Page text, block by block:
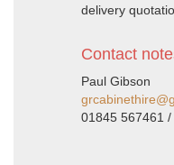
delivery
Contact
Paul Gibson
01845 567461